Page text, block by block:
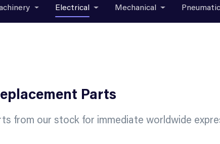
close the dropdown menu from the category Brands
Open or close the dropdown menu from the
Electrical Open or close the dropdown
Mechanical Open or close
Pneumatic
Parts
from our stock for immediate worldwide